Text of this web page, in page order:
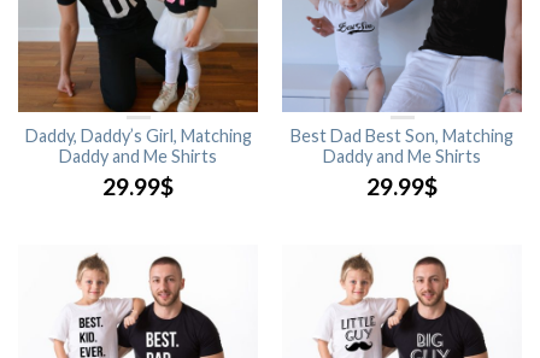
Daddy, Daddy’s Girl, Matching
Daddy and Me Shirts
29.99$
Best Dad Best Son, Matching
Daddy and Me Shirts
29.99$